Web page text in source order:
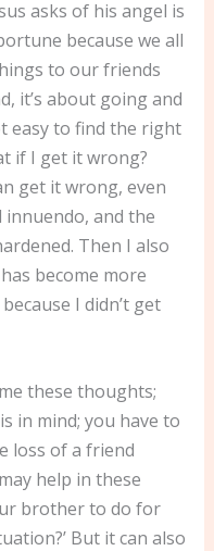
asks of his angel is
because we all
to our friends
it’s about going and
easy to find the right
if I get it wrong?
get it wrong, even
innuendo, and the
Then I also
become more
I didn’t get
these thoughts;
in mind; you have to
loss of a friend
help in these
brother to do for
But it can also